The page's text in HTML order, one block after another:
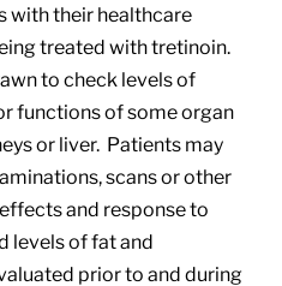
with their healthcare
treated with tretinoin.
to check levels of
functions of some organ
or liver. Patients may
scans or other
and response to
levels of fat and
prior to and during